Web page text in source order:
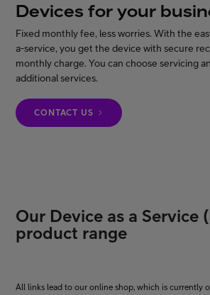
My Telia for Business
FI SV
Devices for your
Fixed monthly fee, less worries. With the
a-service, you get the device with secure
monthly charge. You can choose servicing
additional services.
CONTACT US
Our Device as a Service
product range
All links lead to our online shop, which is currently